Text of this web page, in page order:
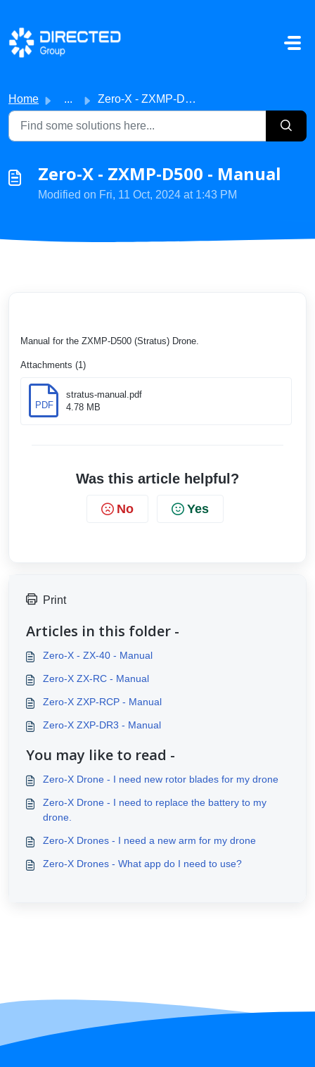
Skip to main content
Home ... Zero-X - ZXMP-D500 - Manual
Zero-X - ZXMP-D500 - Manual
Modified on Fri, 11 Oct, 2024 at 1:43 PM
Manual for the ZXMP-D500 (Stratus) Drone.
Attachments (1)
PDF
stratus-manual.pdf
4.78 MB
Was this article helpful?
No Yes
Print
Articles in this folder -
Zero-X - ZX-40 - Manual
Zero-X ZX-RC - Manual
Zero-X ZXP-RCP - Manual
Zero-X ZXP-DR3 - Manual
You may like to read -
Zero-X Drone - I need new rotor blades for my drone
Zero-X Drone - I need to replace the battery to my
drone.
Zero-X Drones - I need a new arm for my drone
Zero-X Drones - What app do I need to use?